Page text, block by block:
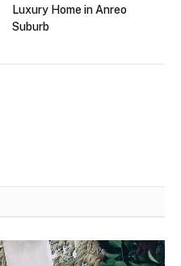
Luxury Home in Anreo
Suburb